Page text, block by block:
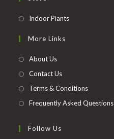
Indoor PlantsOpens
More Links
About Us
Contact Us
Terms & Conditions
Frequently Asked Questions
Follow Us